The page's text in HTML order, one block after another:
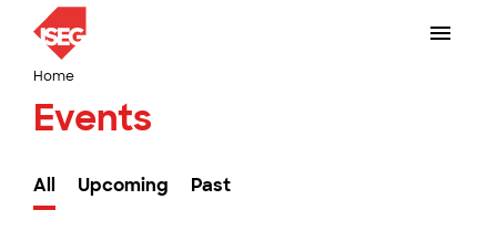
Home
Events
All Upcoming Past